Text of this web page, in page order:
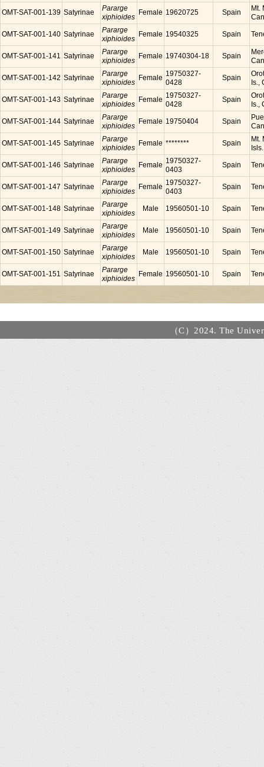
OMT-SAT-001-139 Satyrinae
Pararge
xiphioides
Female 19620725 Spain
Mt.
OMT-SAT-001-140 Satyrinae
Pararge
xiphioides
Female 19540325 Spain
OMT-SAT-001-141 Satyrinae
Pararge
xiphioides
Female 19740304-18 Spain
OMT-SAT-001-142 Satyrinae
Pararge
xiphioides
Female 19750327-
0428
Spain
Is.,
OMT-SAT-001-143 Satyrinae
Pararge
xiphioides
Female 19750327-
0428
Spain
Is.,
OMT-SAT-001-144 Satyrinae
Pararge
xiphioides
Female 19750404 Spain
OMT-SAT-001-145 Satyrinae
Pararge
xiphioides
Female ******** Spain
Mt.
OMT-SAT-001-146 Satyrinae
Pararge
xiphioides
Female 19750327-
0403
Spain
OMT-SAT-001-147 Satyrinae
Pararge
xiphioides
Female 19750327-
0403
Spain
OMT-SAT-001-148 Satyrinae
Pararge
xiphioides
Male 19560501-10 Spain
OMT-SAT-001-149 Satyrinae
Pararge
xiphioides
Male 19560501-10 Spain
OMT-SAT-001-150 Satyrinae
Pararge
xiphioides
Male 19560501-10 Spain
OMT-SAT-001-151 Satyrinae
Pararge
xiphioides
Female 19560501-10 Spain
（C）2024. The